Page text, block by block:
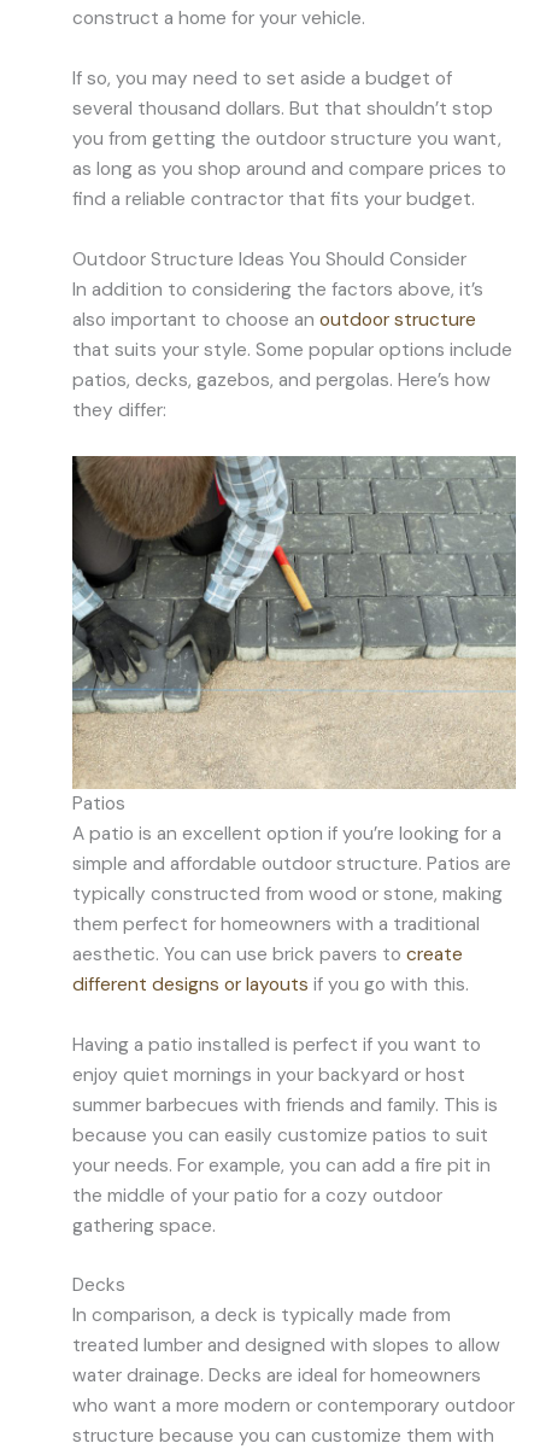
construct a home for your vehicle.
If so, you may need to set aside a budget of
several thousand dollars. But that shouldn’t stop
you from getting the outdoor structure you want,
as long as you shop around and compare prices to
find a reliable contractor that fits your budget.
Outdoor Structure Ideas You Should Consider
In addition to considering the factors above, it’s
also important to choose an outdoor structure
that suits your style. Some popular options include
patios, decks, gazebos, and pergolas. Here’s how
they differ:
Patios
A patio is an excellent option if you’re looking for a
simple and affordable outdoor structure. Patios are
typically constructed from wood or stone, making
them perfect for homeowners with a traditional
aesthetic. You can use brick pavers to create
different designs or layouts if you go with this.
Having a patio installed is perfect if you want to
enjoy quiet mornings in your backyard or host
summer barbecues with friends and family. This is
because you can easily customize patios to suit
your needs. For example, you can add a fire pit in
the middle of your patio for a cozy outdoor
gathering space.
Decks
In comparison, a deck is typically made from
treated lumber and designed with slopes to allow
water drainage. Decks are ideal for homeowners
who want a more modern or contemporary outdoor
structure because you can customize them with